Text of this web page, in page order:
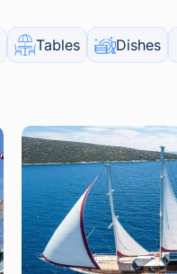
Tables Dishes